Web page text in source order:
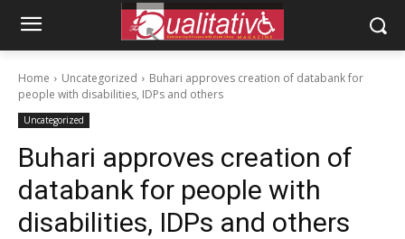
Home Uncategorized
Buhari approves creation of databank for
people with disabilities, IDPs and others
Uncategorized
Buhari approves creation of
databank for people with
disabilities, IDPs and others